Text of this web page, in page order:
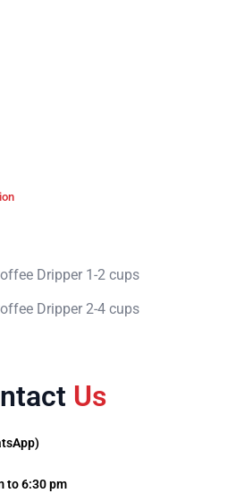
Dripper 1-2 cups
Dripper 2-4 cups
Us
to 6:30 pm